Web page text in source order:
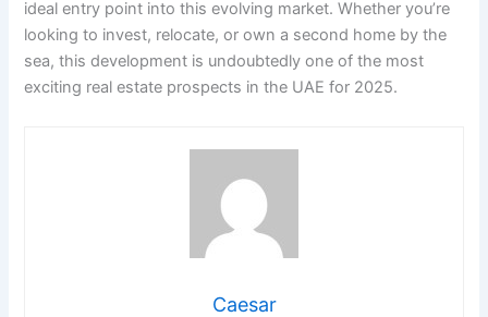
ideal entry point into this evolving market. Whether you’re
looking to invest, relocate, or own a second home by the
sea, this development is undoubtedly one of the most
exciting real estate prospects in the UAE for 2025.
Caesar